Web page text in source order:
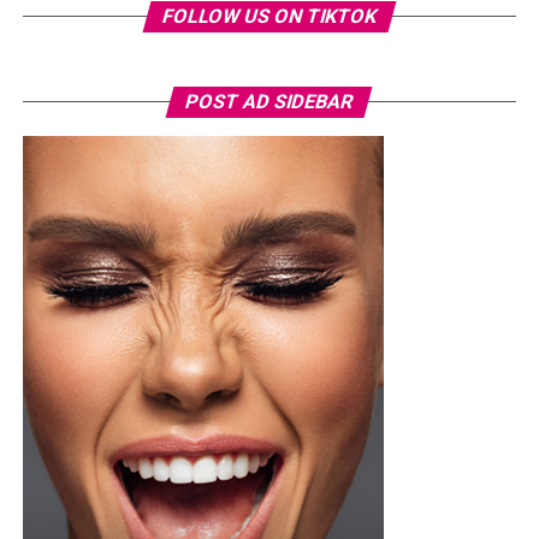
featured a round federation crest on the chest. She
paired it with a high-waisted, tailored white short with
front pleats, neatly tucked in and secured with a slim
brown leather belt. Her hair was styled into a smooth,
low ponytail with a clean center part, falling over her
right shoulder in soft, defined curls. Minimalist
accessories was what she used, stud earrings, a silver
wristwatch with a metallic strap. Her makeup was in
warm nude shades.
Oluwani Moduroti
FOLLOW US ON TIKTOK
POST AD SIDEBAR